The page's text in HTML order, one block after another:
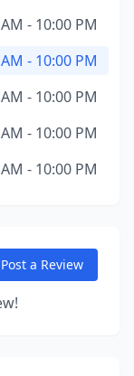
- 10:00 PM
- 10:00 PM
- 10:00 PM
- 10:00 PM
- 10:00 PM
Post a Review